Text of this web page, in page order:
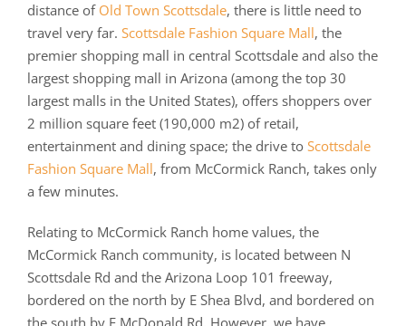
distance of Old Town Scottsdale, there is little need to
travel very far. Scottsdale Fashion Square Mall, the
premier shopping mall in central Scottsdale and also the
largest shopping mall in Arizona (among the top 30
largest malls in the United States), offers shoppers over
2 million square feet (190,000 m2) of retail,
entertainment and dining space; the drive to Scottsdale
Fashion Square Mall, from McCormick Ranch, takes only
a few minutes.
Relating to McCormick Ranch home values, the
McCormick Ranch community, is located between N
Scottsdale Rd and the Arizona Loop 101 freeway,
bordered on the north by E Shea Blvd, and bordered on